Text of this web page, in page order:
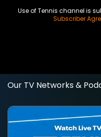
Use of Tennis channel is
Subscriber
Our TV Networks &